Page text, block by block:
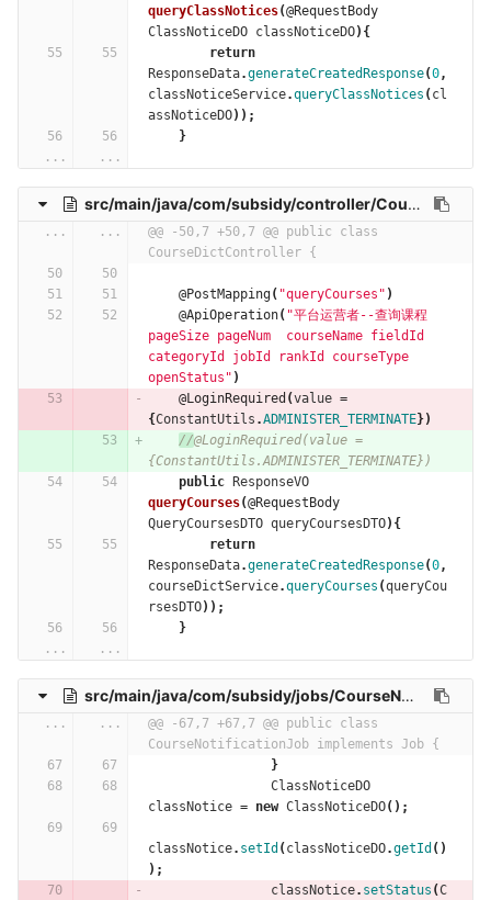
queryClassNotices(@RequestBody
ClassNoticeDO classNoticeDO){
return
ResponseData.generateCreatedResponse(0,
classNoticeService.queryClassNotices ( cl
assNoticeDO));
}
...
...
src/main/java/com/subsidy/controller/CourseDictController.java
... ...
@@ -50,7 +50,7 @@ public class
CourseDictController {
@PostMapping( "queryCourses" )
@ApiOperation( "平台运营者--查询课程
pageSize pageNum  courseName fieldId
categoryId jobId rankId courseType
openStatus" )
@LoginRequired (value =
{ConstantUtils .ADMINISTER_TERMINATE})
//@LoginRequired(value =
{ConstantUtils.ADMINISTER_TERMINATE})
public
ResponseVO
queryCourses(@RequestBody
QueryCoursesDTO queryCoursesDTO){
return
ResponseData.generateCreatedResponse(0,
courseDictService.queryCourses (queryCou
rsesDTO));
}
...
...
src/main/java/com/subsidy/jobs/CourseNotificationJob.java
... ...
@@ -67,7 +67,7 @@ public class
CourseNotificationJob implements Job {
}
ClassNoticeDO
classNotice = new ClassNoticeDO();
classNotice. setId ( classNoticeDO.getId ()
);
classNotice. setStatus (C